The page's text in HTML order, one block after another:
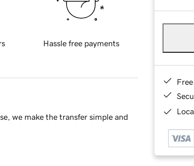
Hassle free payments
we make the transfer simple and